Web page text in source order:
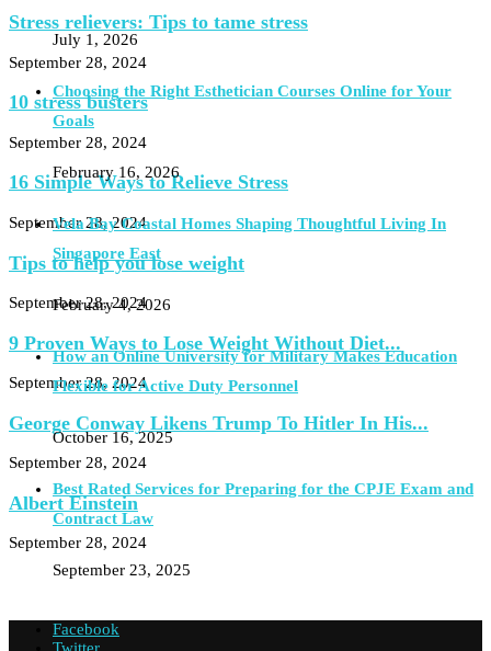
Stress relievers: Tips to tame stress
September 28, 2024
10 stress busters
September 28, 2024
16 Simple Ways to Relieve Stress
September 28, 2024
Tips to help you lose weight
September 28, 2024
9 Proven Ways to Lose Weight Without Diet...
September 28, 2024
George Conway Likens Trump To Hitler In His...
September 28, 2024
Albert Einstein
September 28, 2024
July 1, 2026
Choosing the Right Esthetician Courses Online for Your
Goals
February 16, 2026
Vela Bay Coastal Homes Shaping Thoughtful Living In
Singapore East
February 4, 2026
How an Online University for Military Makes Education
Flexible for Active Duty Personnel
October 16, 2025
Best Rated Services for Preparing for the CPJE Exam and
Contract Law
September 23, 2025
Facebook